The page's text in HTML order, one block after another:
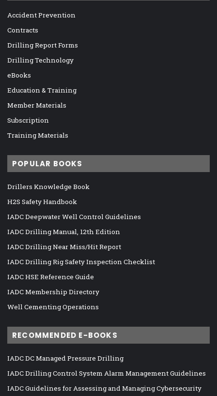
Accident Prevention
Contracts
Drilling Report Forms
Drilling Technology
eBooks
Education & Training
Member Materials
Subscription
Training Materials
POPULAR BOOKS
Drillers Knowledge Book
H2S Safety Handbook
IADC Deepwater Well Control Guidelines
IADC Drilling Manual, 12th Edition
IADC Drilling Near Miss/Hit Report
IADC Drilling Rig Safety Inspection Checklist
IADC HSE Reference Guide
IADC Membership Directory
Well Cementing Operations
RECOMMENDED E-BOOKS
IADC DC Managed Pressure Drilling
IADC Drilling Control System Alarm Management Guidelines
IADC Guidelines for Assessing and Managing Cybersecurity